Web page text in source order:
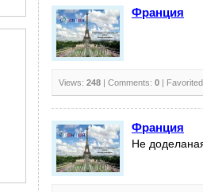
Франция
Views: 248 | Comments: 0 |
Франция
Не